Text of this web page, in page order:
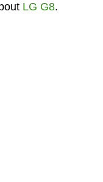
LG G8.